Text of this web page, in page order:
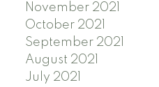
November 2021
October 2021
September 2021
August 2021
July 2021